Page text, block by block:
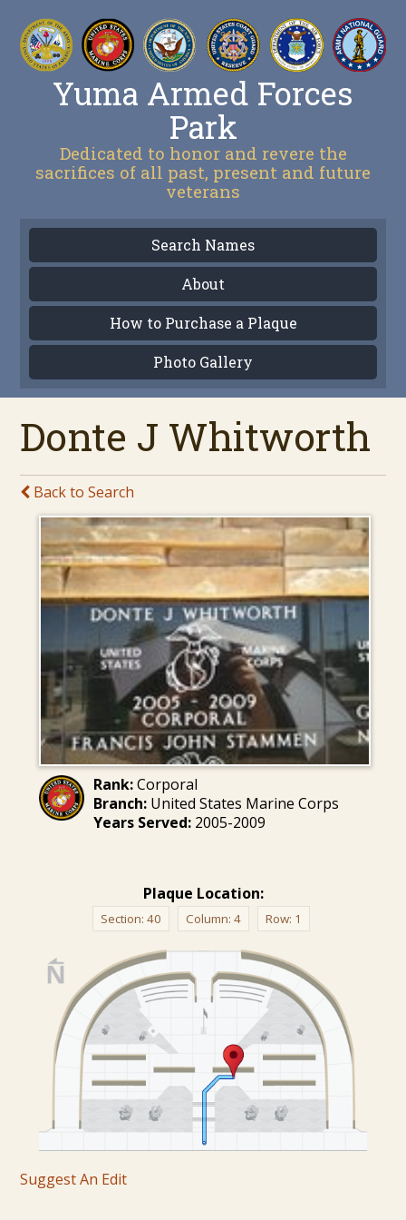
Yuma Armed Forces
Park
Dedicated to honor and revere the
sacrifices of all past, present and future
veterans
Search Names
About
How to Purchase a Plaque
Photo Gallery
Donte J Whitworth
Back to Search
Rank:Corporal
Branch:United States Marine Corps
Years Served:2005-2009
Plaque Location:
Section: 40 Column: 4 Row: 1
Suggest An Edit